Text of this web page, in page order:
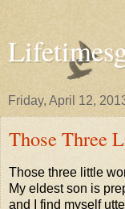
Friday, April 12,
Those Three
Those three little
My eldest son is
and I find myself